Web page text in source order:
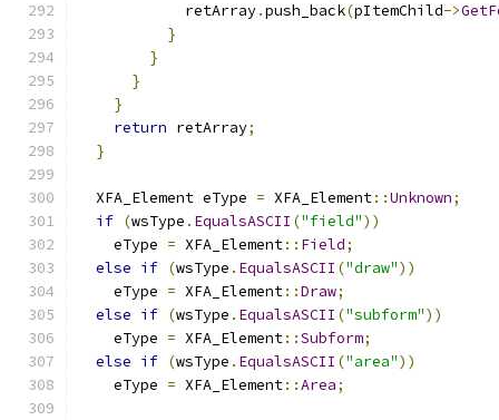
            retArray
.push_back(pItemChild->
}
}
}
}
return retArray;
}
  XFA_Element eType
= XFA_Element::Unknown;
if (wsType . EqualsASCII ("field"))
    eType
= XFA_Element:: Field;
else if (wsType . EqualsASCII ("draw"))
    eType
= XFA_Element::Draw;
else if (wsType . EqualsASCII ("subform"))
    eType
= XFA_Element::Subform;
else if (wsType . EqualsASCII ("area"))
    eType
= XFA_Element::Area;